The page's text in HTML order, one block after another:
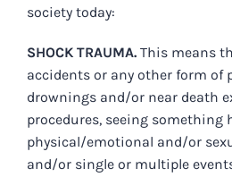
society today:
SHOCK TRAUMA. This means
accidents or any other form of
drownings and/or near death
procedures, seeing something
physical/emotional and/or
and/or single or multiple